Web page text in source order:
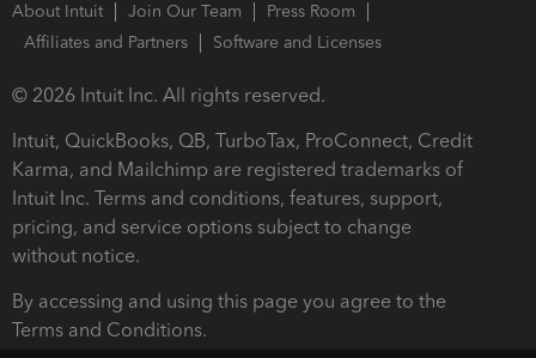
About Intuit Join Our Team
Press Room
Affiliates and Partners
Software and Licenses
© 2026 Intuit Inc. All rights reserved.
Intuit, QuickBooks, QB, TurboTax, ProConnect, Credit
Karma, and Mailchimp are registered trademarks of
Intuit Inc. Terms and conditions, features, support,
pricing, and service options subject to change
without notice.
By accessing and using this page you agree to the
Terms and Conditions.